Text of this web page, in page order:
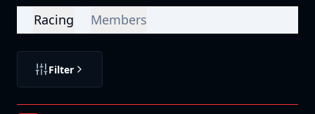
Racing Members
Filter